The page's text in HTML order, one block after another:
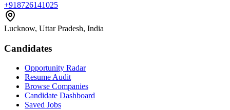
+918726141025
Lucknow, Uttar Pradesh, India
Candidates
Opportunity Radar
Resume Audit
Browse Companies
Candidate Dashboard
Saved Jobs